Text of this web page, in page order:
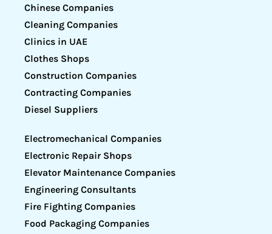
Chinese Companies
Cleaning Companies
Clinics in UAE
Clothes Shops
Construction Companies
Contracting Companies
Diesel Suppliers
Electromechanical Companies
Electronic Repair Shops
Elevator Maintenance Companies
Engineering Consultants
Fire Fighting Companies
Food Packaging Companies